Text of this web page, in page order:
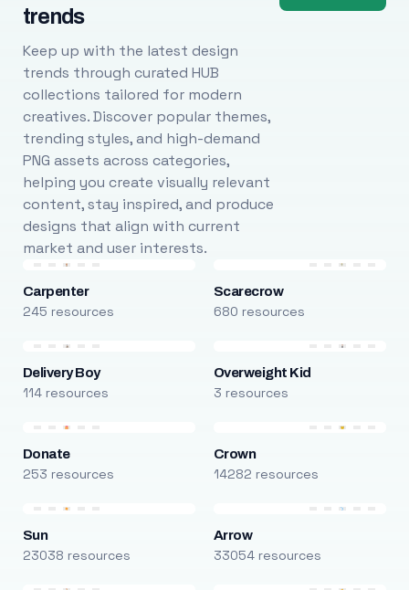
trends
Keep up with the latest design
trends through curated HUB
collections tailored for modern
creatives. Discover popular themes,
trending styles, and high-demand
PNG assets across categories,
helping you create visually relevant
content, stay inspired, and produce
designs that align with current
market and user interests.
Carpenter
245 resources
Scarecrow
680 resources
Delivery Boy
114 resources
Overweight Kid
3 resources
Donate
253 resources
Crown
14282 resources
Sun
23038 resources
Arrow
33054 resources